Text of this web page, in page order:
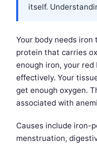
itself.
Your body needs iron
protein that carries
enough iron, your
effectively. Your
get enough oxygen.
associated with
Causes include iron-
menstruation,